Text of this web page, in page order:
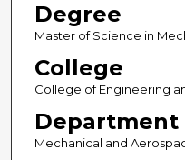
Degree
Master of Science in
College
College of Engineering
Department
Mechanical and